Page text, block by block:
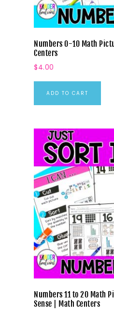
Numbers 0-10 Math
Centers
$4.00
ADD TO CART
Numbers 11 to 20 Math
Sense | Math Centers